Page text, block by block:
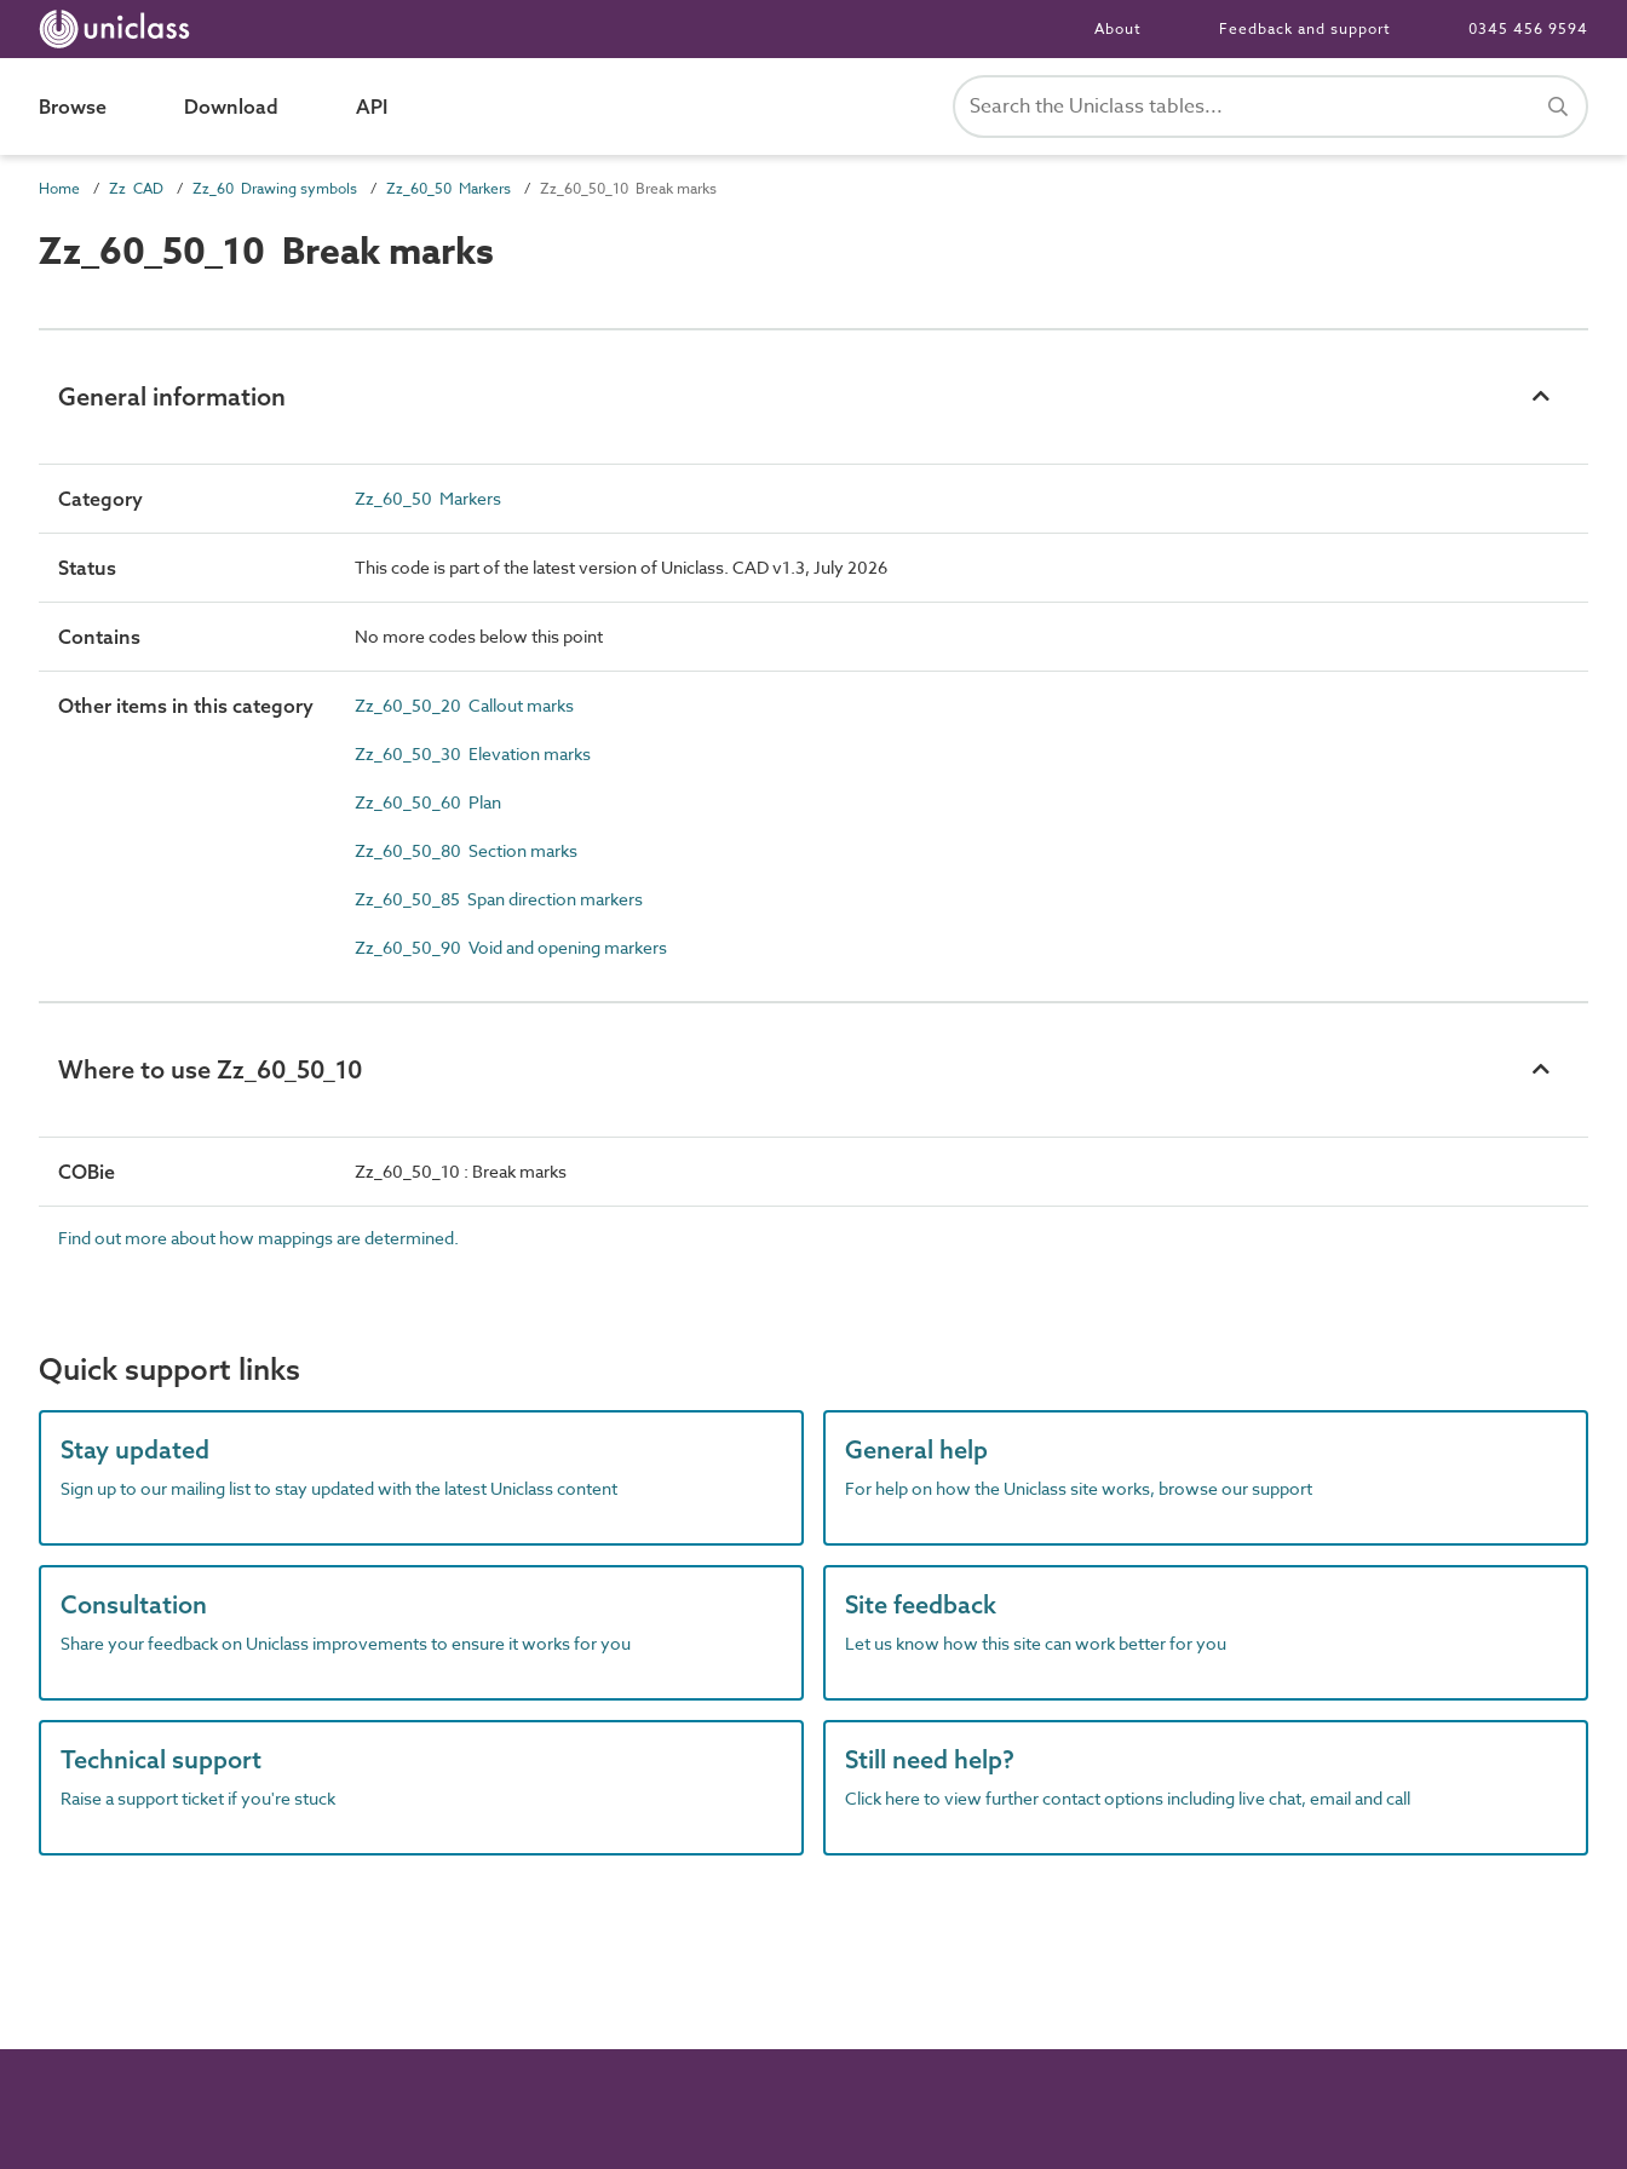
About Feedback and support 0345 456 9594
Browse Download API
Home Zz CAD Zz_60 Drawing symbols Zz_60_50 Markers Zz_60_50_10 Break marks
Zz_60_50_10 Break marks
General information
Category Zz_60_50 Markers
Status This code is part of the latest version of Uniclass. CAD v1.3, July 2026
Contains No more codes below this point
Other items in this category Zz_60_50_20 Callout marks
Zz_60_50_30 Elevation marks
Zz_60_50_60 Plan
Zz_60_50_80 Section marks
Zz_60_50_85 Span direction markers
Zz_60_50_90 Void and opening markers
Where to use Zz_60_50_10
COBie Zz_60_50_10 : Break marks
Find out more about how mappings are determined.
Quick support links
Stay updated
Sign up to our mailing list to stay updated with the latest Uniclass content
General help
For help on how the Uniclass site works, browse our support
Consultation
Share your feedback on Uniclass improvements to ensure it works for you
Site feedback
Let us know how this site can work better for you
Technical support
Raise a support ticket if you're stuck
Still need help?
Click here to view further contact options including live chat, email and call